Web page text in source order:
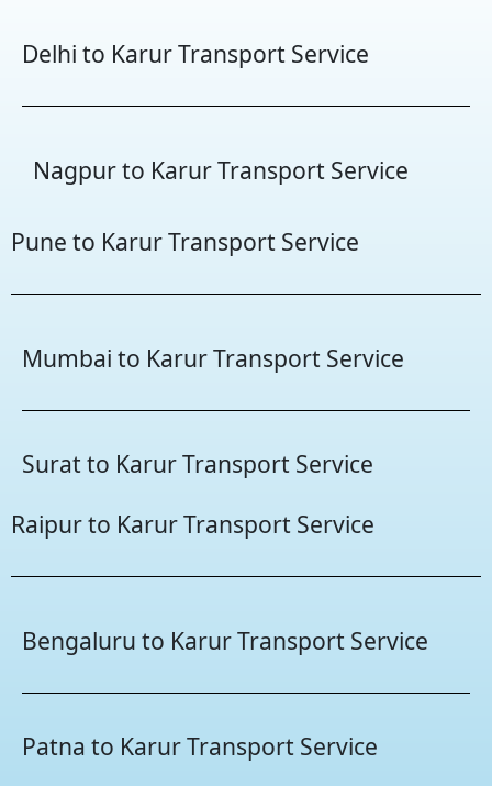
Delhi to Karur Transport Service
Nagpur to Karur Transport Service
Pune to Karur Transport Service
Mumbai to Karur Transport Service
Surat to Karur Transport Service
Raipur to Karur Transport Service
Bengaluru to Karur Transport Service
Patna to Karur Transport Service